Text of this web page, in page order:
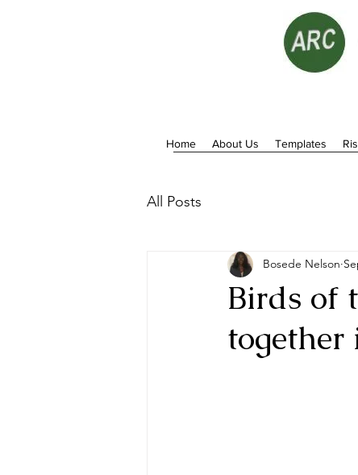
Home About Us Templates
All Posts
Birds of
together
Bosede Nelson